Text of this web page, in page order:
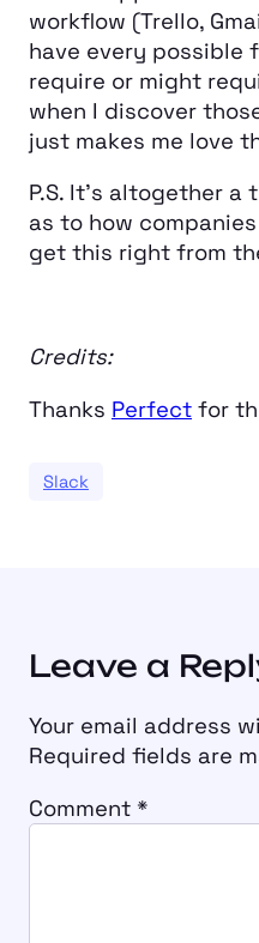
workflow (Trello,
have every possible
require or might
when I discover
just makes me love
P.S. It’s altogether
as to how
get this right from
Credits:
Thanks Perfect for
Slack
Leave a
Your email address
Required fields are
Comment *